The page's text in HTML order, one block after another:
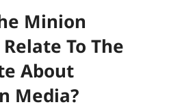
Minion
To The
About
Media?